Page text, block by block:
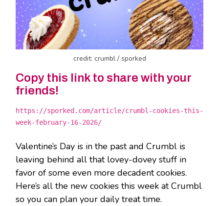
credit: crumbl / sporked
Copy this link to share with your
friends!
https://sporked.com/article/crumbl-cookies-this-
week-february-16-2026/
Valentine’s Day is in the past and Crumbl is
leaving behind all that lovey-dovey stuff in
favor of some even more decadent cookies.
Here’s all the new cookies this week at Crumbl
so you can plan your daily treat time.